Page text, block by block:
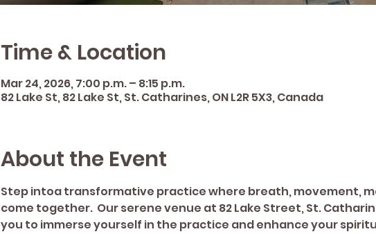
Time & Location
Mar 24, 2026, 7:00 p.m. – 8:15 p.m.
82 Lake St, 82 Lake St, St. Catharines, ON L2R 5X3, Canada
About the Event
Step intoa transformative practice where breath, movement,
come together.  Our serene venue at 82 Lake Street, St.
you to immerse yourself in the practice and enhance your